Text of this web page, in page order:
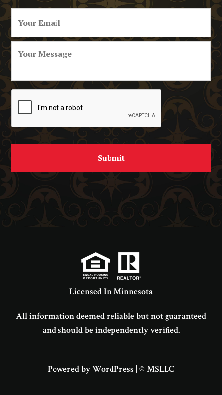
Licensed In Minnesota
All information deemed reliable but not guaranteed
and should be independently verified.
Powered by WordPress | © MSLLC